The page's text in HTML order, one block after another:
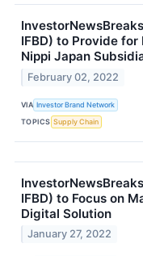
IFBD) to Provide
Nippi Japan
February 02, 2022
VIA Investor Brand Network
TOPICS Supply Chain
IFBD) to Focus on
Digital Solution
January 27, 2022